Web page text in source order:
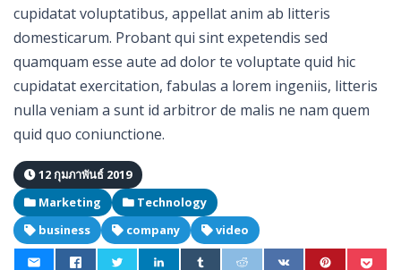
cupidatat voluptatibus, appellat anim ab litteris
domesticarum. Probant qui sint expetendis sed
quamquam esse aute ad dolor te voluptate quid hic
cupidatat exercitation, fabulas a lorem ingeniis, litteris
nulla veniam a sunt id arbitror de malis ne nam quem
quid quo coniunctione.
12 กุมภาพันธ์ 2019
Marketing
Technology
business
company video